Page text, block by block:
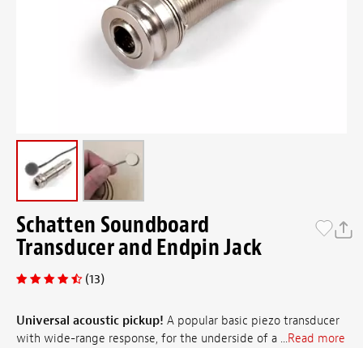
Schatten Soundboard
Transducer and Endpin Jack
(13)
Universal acoustic pickup! A popular basic piezo transducer
with wide-range response, for the underside of a ...Read more